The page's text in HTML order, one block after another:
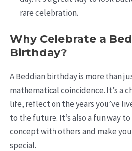
rare celebration.
Why Celebrate a
Birthday?
A Beddian birthday is more than
mathematical coincidence. It’s a
life, reflect on the years you’ve
to the future. It’s also a fun way
concept with others and make
special.